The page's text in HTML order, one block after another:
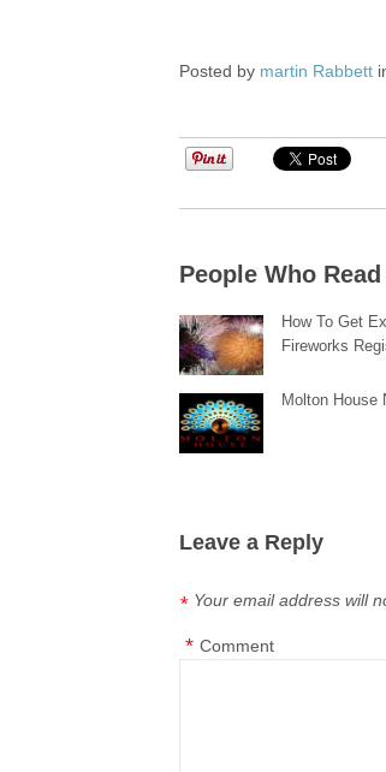
Posted by martin Rabbett
People Who
How To Get
Fireworks
Molton House
Leave a Reply
Your email address will
*
Comment
*